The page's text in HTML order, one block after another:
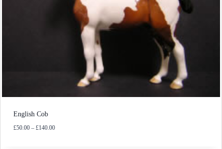
English Cob
£50.00 – £140.00Price